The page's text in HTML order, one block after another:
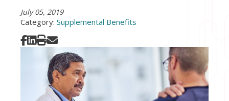
July 05, 2019
Category: Supplemental Benefits
Share on Facebook
Share on LinkedIn
Print